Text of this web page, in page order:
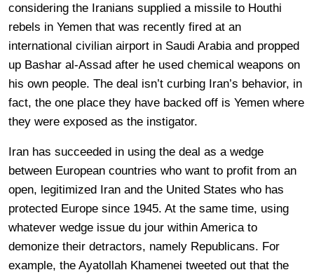
considering the Iranians supplied a missile to Houthi
rebels in Yemen that was recently fired at an
international civilian airport in Saudi Arabia and propped
up Bashar al-Assad after he used chemical weapons on
his own people. The deal isn’t curbing Iran’s behavior, in
fact, the one place they have backed off is Yemen where
they were exposed as the instigator.
Iran has succeeded in using the deal as a wedge
between European countries who want to profit from an
open, legitimized Iran and the United States who has
protected Europe since 1945. At the same time, using
whatever wedge issue du jour within America to
demonize their detractors, namely Republicans. For
example, the Ayatollah Khamenei tweeted out that the